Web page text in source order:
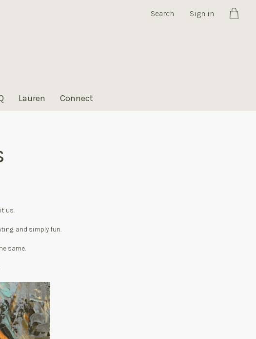
Search Sign in Cart
Lauren Connect
us.
and simply fun.
same.